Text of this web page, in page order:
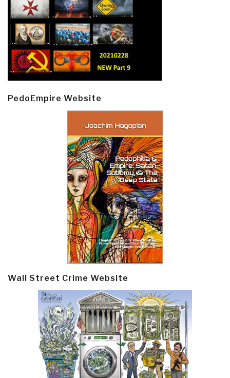
PedoEmpire Website
Wall Street Crime Website